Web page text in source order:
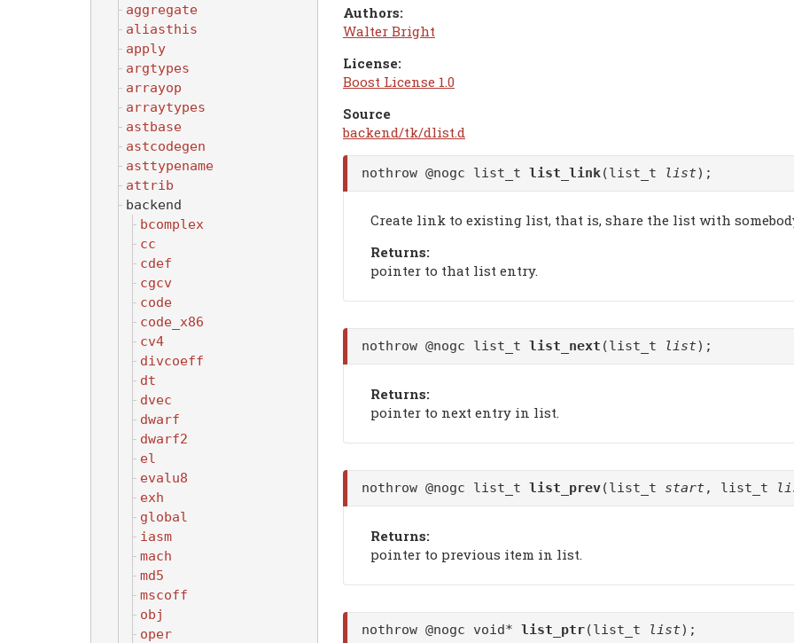
aggregate
aliasthis
apply
argtypes
arrayop
arraytypes
astbase
astcodegen
asttypename
attrib
backend
bcomplex
cc
cdef
cgcv
code
code_x86
cv4
divcoeff
dt
dvec
dwarf
dwarf2
el
evalu8
exh
global
iasm
mach
md5
mscoff
obj
oper
Authors:
Walter Bright
License:
Boost License 1.0
Source
backend/tk/dlist.d
nothrow @nogc list_t list_link(list_t list);
Create link to existing list, that is, share the list with
Returns:
pointer to that list entry.
nothrow @nogc list_t list_next (list_t list);
Returns:
pointer to next entry in list.
nothrow @nogc list_t list_prev(list_t start, list_t
Returns:
pointer to previous item in list.
nothrow @nogc void* list_ptr(list_t list);